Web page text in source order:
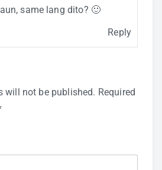
same lang dito? 🙂
Reply
will not be published. Required